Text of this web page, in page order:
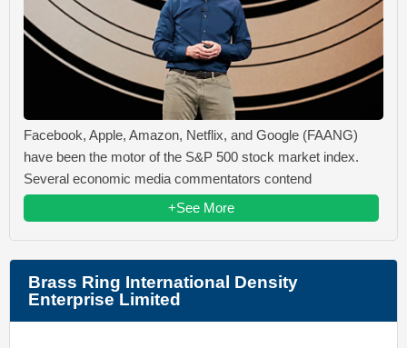
Facebook, Apple, Amazon, Netflix, and Google (FAANG)
have been the motor of the S&P 500 stock market index.
Several economic media commentators contend
+See More
Brass Ring International Density
Enterprise Limited